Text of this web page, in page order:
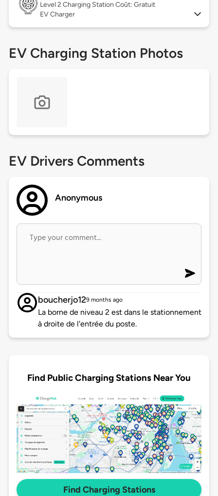
Level 2 Charging Station Coût: Gratuit
EV Charger
EV Charging Station Photos
EV Drivers Comments
Anonymous
boucherjo129 months ago
La borne de niveau 2 est dans le stationnement
à droite de l'entrée du poste.
Find Public Charging Stations Near You
Find Charging Stations